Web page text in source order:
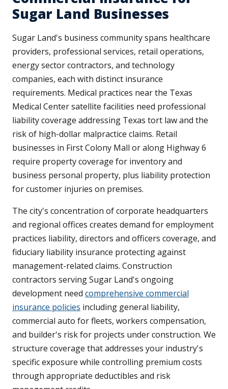
Sugar Land Businesses
Sugar Land's business community spans healthcare
providers, professional services, retail operations,
energy sector contractors, and technology
companies, each with distinct insurance
requirements. Medical practices near the Texas
Medical Center satellite facilities need professional
liability coverage addressing Texas tort law and the
risk of high-dollar malpractice claims. Retail
businesses in First Colony Mall or along Highway 6
require property coverage for inventory and
business personal property, plus liability protection
for customer injuries on premises.
The city's concentration of corporate headquarters
and regional offices creates demand for employment
practices liability, directors and officers coverage, and
fiduciary liability insurance protecting against
management-related claims. Construction
contractors serving Sugar Land's ongoing
development need comprehensive commercial
insurance policies including general liability,
commercial auto for fleets, workers compensation,
and builder's risk for projects under construction. We
structure coverage that addresses your industry's
specific exposure while controlling premium costs
through appropriate deductibles and risk